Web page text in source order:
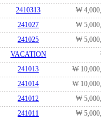
2410313
₩
241027
₩
241025
₩
VACATION
241013
₩
241014
₩
241012
₩
241011
₩